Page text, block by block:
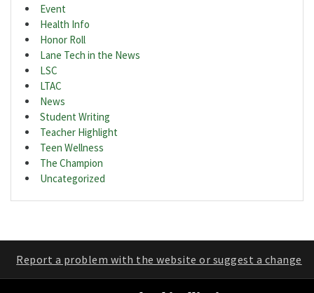
Event
Health Info
Honor Roll
Lane Tech in the News
LSC
LTAC
News
Student Writing
Teacher Highlight
Teen Wellness
The Champion
Uncategorized
Report a problem with the website or suggest a change